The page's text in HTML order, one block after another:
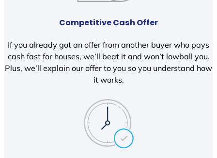
Competitive Cash Offer
If you already got an offer from another buyer who pays
cash fast for houses, we’ll beat it and won’t lowball you.
Plus, we’ll explain our offer to you so you understand how
it works.